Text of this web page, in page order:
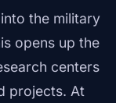
the military
opens up the
centers
projects. At